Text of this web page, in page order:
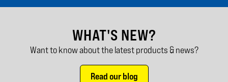
WHAT'S NEW?
Want to know about the latest products & news?
Read our blog